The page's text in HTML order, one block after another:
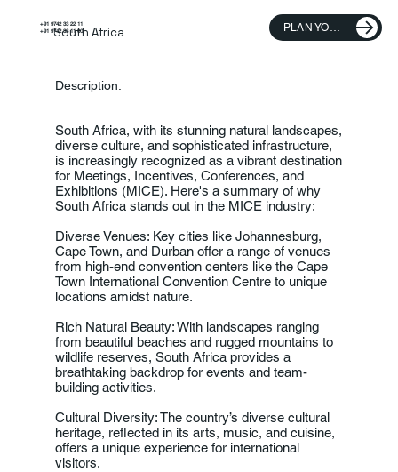
+91 9742 33 22 11
+91 9742 33 11 00
PLAN YOUR TRIP
South Africa, with its stunning natural landscapes,
diverse culture, and sophisticated infrastructure,
is increasingly recognized as a vibrant destination
for Meetings, Incentives, Conferences, and
Exhibitions (MICE). Here's a summary of why
South Africa stands out in the MICE industry:
Diverse Venues: Key cities like Johannesburg,
Cape Town, and Durban offer a range of venues
from high-end convention centers like the Cape
Town International Convention Centre to unique
locations amidst nature.
Rich Natural Beauty: With landscapes ranging
from beautiful beaches and rugged mountains to
wildlife reserves, South Africa provides a
breathtaking backdrop for events and team-
building activities.
Cultural Diversity: The country’s diverse cultural
heritage, reflected in its arts, music, and cuisine,
offers a unique experience for international
visitors.
Description.
South Africa